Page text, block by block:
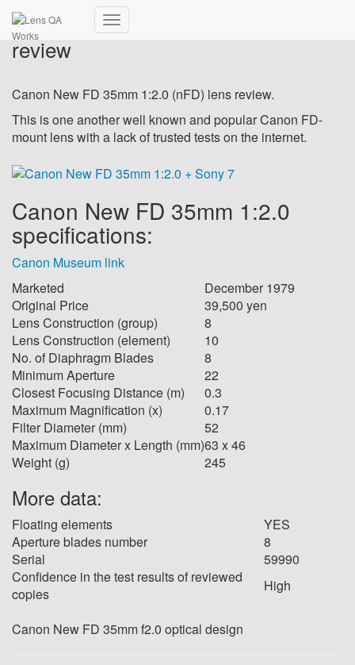
Toggle
Canon New FD 35mm 1:2.0 –
review
Canon New FD 35mm 1:2.0 (nFD) lens review.
This is one another well known and popular Canon FD-
mount lens with a lack of trusted tests on the internet.
Canon New FD 35mm 1:2.0
specifications:
Canon Museum link
Marketed
December 1979
Original Price
39,500 yen
Lens Construction (group)
8
Lens Construction (element)
10
No. of Diaphragm Blades
8
Minimum Aperture
22
Closest Focusing Distance (m)
0.3
Maximum Magnification (x)
0.17
Filter Diameter (mm)
52
Maximum Diameter x Length (mm)63 x 46
Weight (g)
245
More data:
Floating elements
YES
Aperture blades number
8
Serial
59990
Confidence in the test results of reviewed
copies
High
Canon New FD 35mm f2.0 optical design